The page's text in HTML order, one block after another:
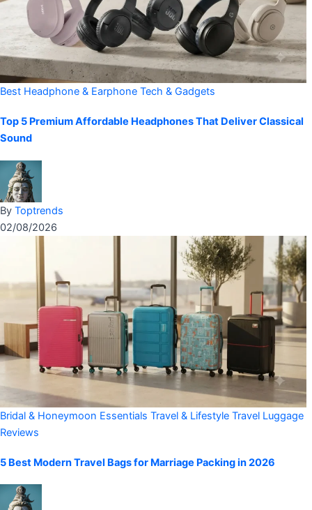
Best Headphone & Earphone Tech & Gadgets
Top 5 Premium Affordable Headphones That Deliver Classical
Sound
By Toptrends
02/08/2026
Bridal & Honeymoon Essentials Travel & Lifestyle Travel Luggage
Reviews
5 Best Modern Travel Bags for Marriage Packing in 2026